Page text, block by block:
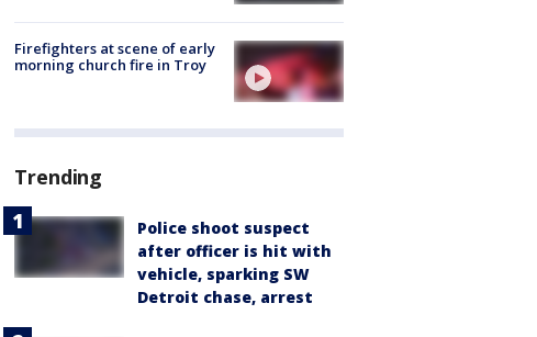
Firefighters at scene of early
morning church fire in Troy
Trending
Police shoot suspect
after officer is hit with
vehicle, sparking SW
Detroit chase, arrest